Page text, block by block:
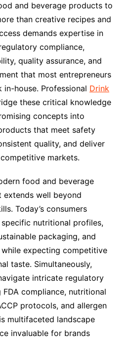
and beverage products to
than creative recipes and
demands expertise in
compliance,
quality assurance, and
that most entrepreneurs
in-house. Professional Drink
these critical knowledge
concepts into
that meet safety
quality, and deliver
markets.
food and beverage
well beyond
Today’s consumers
nutritional profiles,
packaging, and
expecting competitive
taste. Simultaneously,
intricate regulatory
compliance, nutritional
protocols, and allergen
multifaceted landscape
invaluable for brands